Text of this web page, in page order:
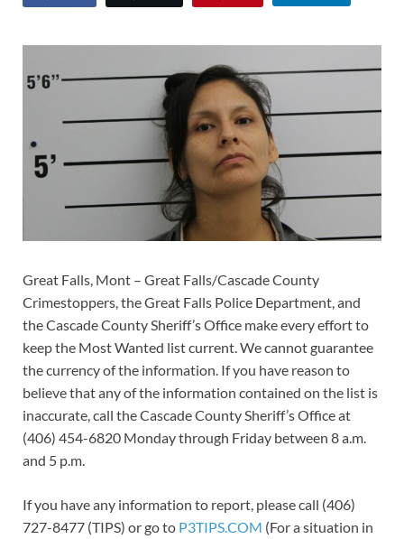
Great Falls, Mont – Great Falls/Cascade County
Crimestoppers, the Great Falls Police Department, and
the Cascade County Sheriff’s Office make every effort to
keep the Most Wanted list current. We cannot guarantee
the currency of the information. If you have reason to
believe that any of the information contained on the list is
inaccurate, call the Cascade County Sheriff’s Office at
(406) 454-6820 Monday through Friday between 8 a.m.
and 5 p.m.
If you have any information to report, please call (406)
727-8477 (TIPS) or go to P3TIPS.COM (For a situation in